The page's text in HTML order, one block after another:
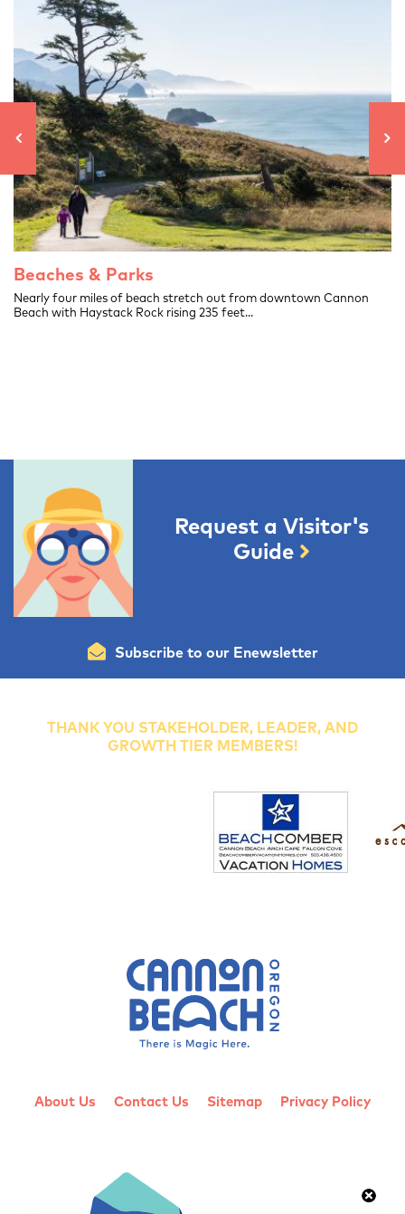
Beaches & Parks
Nearly four miles of beach stretch out from downtown Cannon
Beach with Haystack Rock rising 235 feet...
Request a Visitor's
Guide
Subscribe to our Enewsletter
THANK YOU STAKEHOLDER, LEADER, AND
GROWTH TIER MEMBERS!
About Us Contact Us Sitemap Privacy Policy